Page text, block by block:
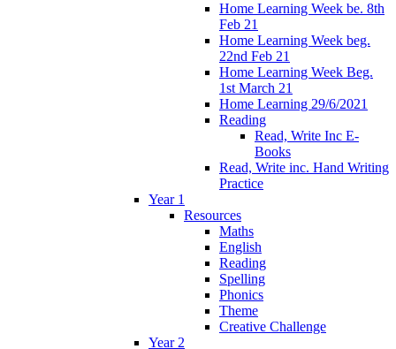
Home Learning Week be. 8th
Feb 21
Home Learning Week beg.
22nd Feb 21
Home Learning Week Beg.
1st March 21
Home Learning 29/6/2021
Reading
Read, Write Inc E-
Books
Read, Write inc. Hand Writing
Practice
Year 1
Resources
Maths
English
Reading
Spelling
Phonics
Theme
Creative Challenge
Year 2